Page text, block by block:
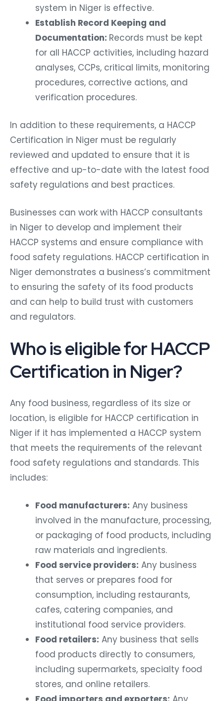
system in Niger is effective.
Establish Record Keeping and
Documentation: Records must be kept
for all HACCP activities, including hazard
analyses, CCPs, critical limits, monitoring
procedures, corrective actions, and
verification procedures.
In addition to these requirements, a HACCP
Certification in Niger must be regularly
reviewed and updated to ensure that it is
effective and up-to-date with the latest food
safety regulations and best practices.
Businesses can work with HACCP consultants
in Niger to develop and implement their
HACCP systems and ensure compliance with
food safety regulations. HACCP certification in
Niger demonstrates a business’s commitment
to ensuring the safety of its food products
and can help to build trust with customers
and regulators.
Who is eligible for HACCP
Certification in Niger?
Any food business, regardless of its size or
location, is eligible for HACCP certification in
Niger if it has implemented a HACCP system
that meets the requirements of the relevant
food safety regulations and standards. This
includes:
Food manufacturers: Any business
involved in the manufacture, processing,
or packaging of food products, including
raw materials and ingredients.
Food service providers: Any business
that serves or prepares food for
consumption, including restaurants,
cafes, catering companies, and
institutional food service providers.
Food retailers: Any business that sells
food products directly to consumers,
including supermarkets, specialty food
stores, and online retailers.